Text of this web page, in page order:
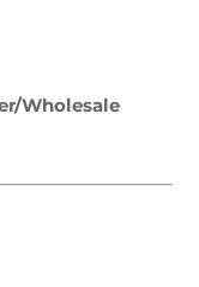
Wholesale